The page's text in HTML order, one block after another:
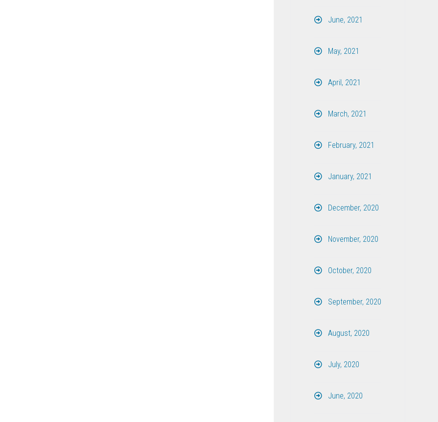
June, 2021
May, 2021
April, 2021
March, 2021
February, 2021
January, 2021
December, 2020
November, 2020
October, 2020
September, 2020
August, 2020
July, 2020
June, 2020